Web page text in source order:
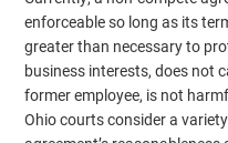
enforceable so long as its
greater than necessary to
business interests, does not
former employee, is not
Ohio courts consider a